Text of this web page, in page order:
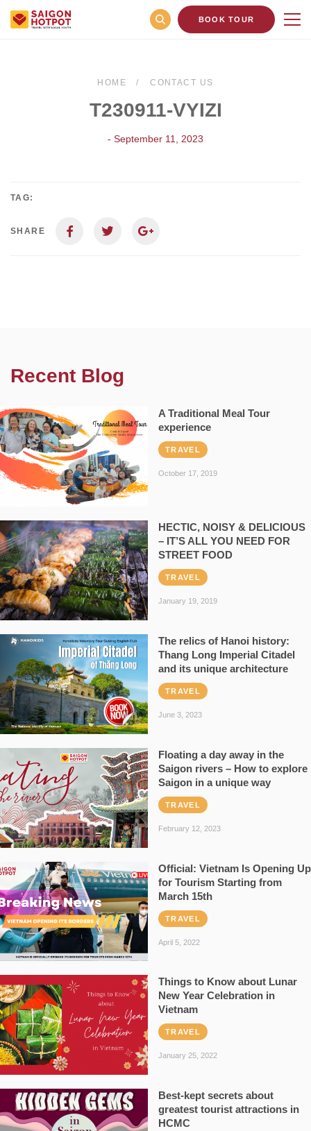
BOOK TOUR
HOME CONTACT US
T230911-VYIZI
- September 11, 2023
TAG:
SHARE
Recent Blog
A Traditional Meal Tour
experience
TRAVEL
October 17, 2019
HECTIC, NOISY & DELICIOUS
– IT’S ALL YOU NEED FOR
STREET FOOD
TRAVEL
January 19, 2019
The relics of Hanoi history:
Thang Long Imperial Citadel
and its unique architecture
TRAVEL
June 3, 2023
Floating a day away in the
Saigon rivers – How to explore
Saigon in a unique way
TRAVEL
February 12, 2023
Official: Vietnam Is Opening Up
for Tourism Starting from
March 15th
TRAVEL
April 5, 2022
Things to Know about Lunar
New Year Celebration in
Vietnam
TRAVEL
January 25, 2022
Best-kept secrets about
greatest tourist attractions in
HCMC